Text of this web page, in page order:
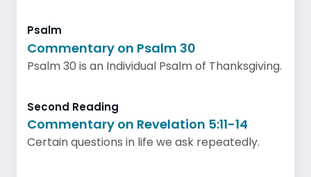
Psalm
Commentary on Psalm 30
Psalm 30 is an Individual Psalm of Thanksgiving.
Second Reading
Commentary on Revelation 5:11-14
Certain questions in life we ask repeatedly.